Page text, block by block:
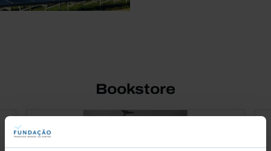
Bookstore